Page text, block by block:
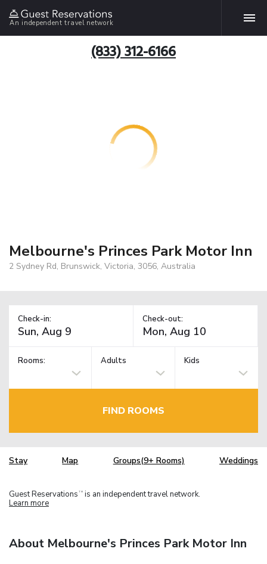
An independent travel network
(833) 312-6166
Melbourne's Princes Park Motor Inn
2 Sydney Rd, Brunswick, Victoria, 3056, Australia
Check-in: Check-out:
Rooms: Adults Kids
FIND ROOMS
Stay Map Groups(9+ Rooms) Weddings
Guest Reservations TM is an independent travel network.
Learn more
About Melbourne's Princes Park Motor Inn